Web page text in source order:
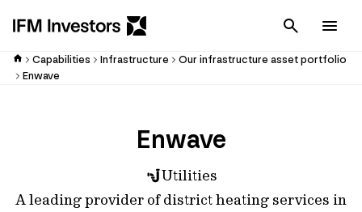
Cancel
Capabilities Infrastructure
Our infrastructure asset portfolio
Enwave
Enwave
Utilities
A leading provider of district heating services in